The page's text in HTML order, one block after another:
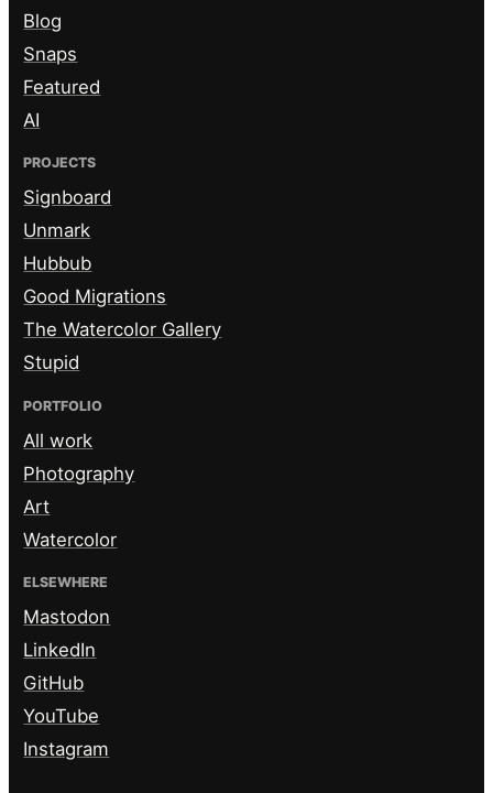
Blog
Snaps
Featured
AI
PROJECTS
Signboard
Unmark
Hubbub
Good Migrations
The Watercolor Gallery
Stupid
PORTFOLIO
All work
Photography
Art
Watercolor
ELSEWHERE
Mastodon
LinkedIn
GitHub
YouTube
Instagram